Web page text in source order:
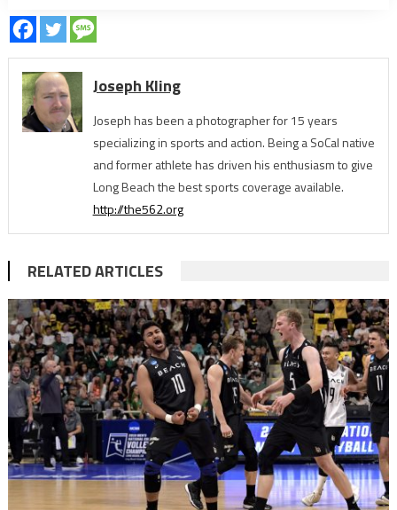
Joseph Kling
Joseph has been a photographer for 15 years
specializing in sports and action. Being a SoCal native
and former athlete has driven his enthusiasm to give
Long Beach the best sports coverage available.
http://the562.org
RELATED ARTICLES